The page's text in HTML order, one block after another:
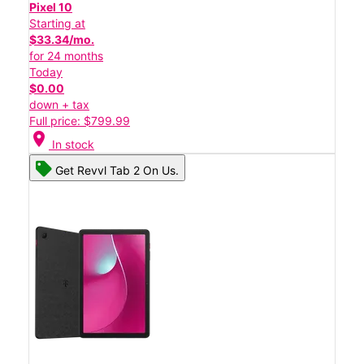
Pixel 10
Starting at
$33.34/mo.
for 24 months
Today
$0.00
down + tax
Full price: $799.99
location_on In stock
Get Revvl Tab 2 On Us.